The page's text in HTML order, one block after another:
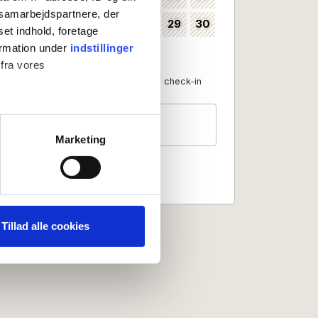
der
indhold, foretage
under indstillinger
vores
og til at analysere
for sociale medier,
Marketing
Tillad alle cookies
24 25 29 30
36 31
No check-in
Guests
2 persons